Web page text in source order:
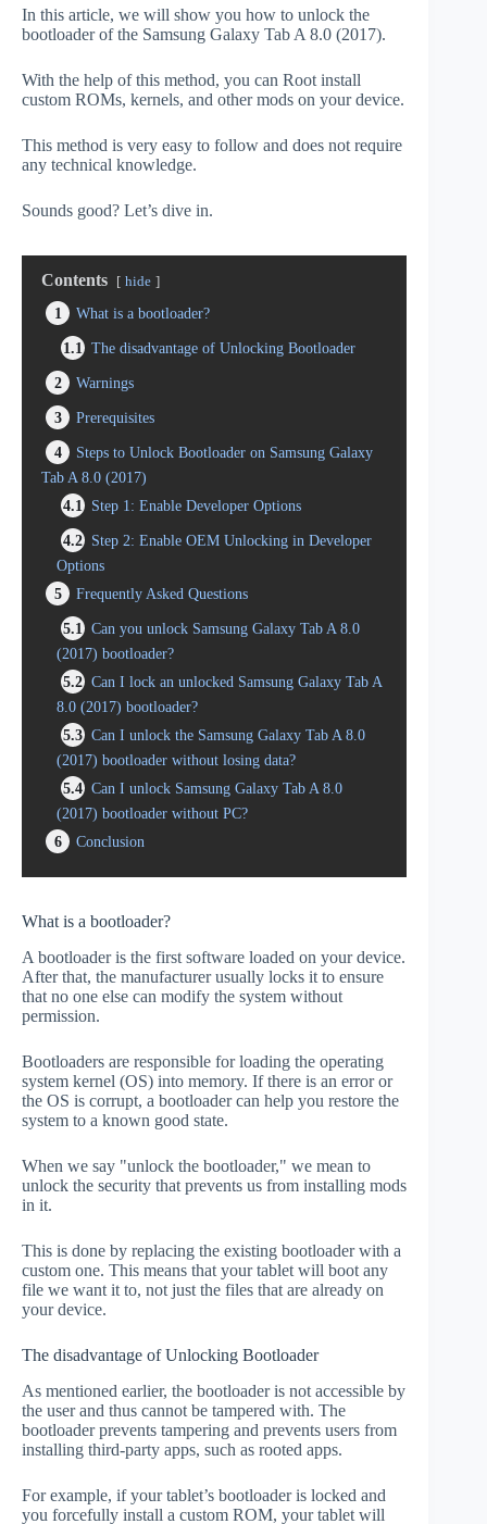
In this article, we will show you how to unlock the
bootloader of the Samsung Galaxy Tab A 8.0 (2017).
With the help of this method, you can Root install
custom ROMs, kernels, and other mods on your device.
This method is very easy to follow and does not require
any technical knowledge.
Sounds good? Let’s dive in.
Contents hide
1
What is a bootloader?
1.1
The disadvantage of Unlocking Bootloader
2
Warnings
3
Prerequisites
4
Steps to Unlock Bootloader on Samsung Galaxy
Tab A 8.0 (2017)
4.1
Step 1: Enable Developer Options
4.2 Step 2: Enable OEM Unlocking in Developer
Options
5
Frequently Asked Questions
5.1
Can you unlock Samsung Galaxy Tab A 8.0
(2017) bootloader?
5.2 Can I lock an unlocked Samsung Galaxy Tab A
8.0 (2017) bootloader?
5.3 Can I unlock the Samsung Galaxy Tab A 8.0
(2017) bootloader without losing data?
5.4 Can I unlock Samsung Galaxy Tab A 8.0
(2017) bootloader without PC?
6
Conclusion
What is a bootloader?
A bootloader is the first software loaded on your device.
After that, the manufacturer usually locks it to ensure
that no one else can modify the system without
permission.
Bootloaders are responsible for loading the operating
system kernel (OS) into memory. If there is an error or
the OS is corrupt, a bootloader can help you restore the
system to a known good state.
When we say "unlock the bootloader," we mean to
unlock the security that prevents us from installing mods
in it.
This is done by replacing the existing bootloader with a
custom one. This means that your tablet will boot any
file we want it to, not just the files that are already on
your device.
The disadvantage of Unlocking Bootloader
As mentioned earlier, the bootloader is not accessible by
the user and thus cannot be tampered with. The
bootloader prevents tampering and prevents users from
installing third-party apps, such as rooted apps.
For example, if your tablet’s bootloader is locked and
you forcefully install a custom ROM, your tablet will